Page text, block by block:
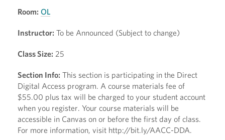
Room: OL
Instructor: To be Announced (Subject to change)
Class Size: 25
Section Info: This section is participating in the Direct
Digital Access program. A course materials fee of
$55.00 plus tax will be charged to your student account
when you register. Your course materials will be
accessible in Canvas on or before the first day of class.
For more information, visit http://bit.ly/AACC-DDA.